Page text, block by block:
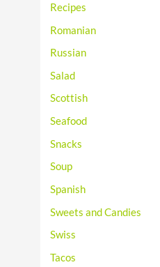
Recipes
Romanian
Russian
Salad
Scottish
Seafood
Snacks
Soup
Spanish
Sweets and Candies
Swiss
Tacos